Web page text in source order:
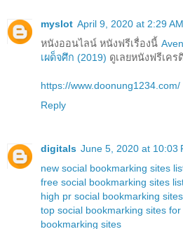
myslot April 9, 2020 at 2:29 AM
หนังออนไลน์ หนังฟรีเรื่องนี้
เผด็จศึก (2019) ดูเลยหนังฟรีเคร
https://www.doonung1234.com/
Reply
digitals June 5, 2020 at 10:03
new social bookmarking sites
free social bookmarking sites
high pr social bookmarking
top social bookmarking sites for
bookmarking sites